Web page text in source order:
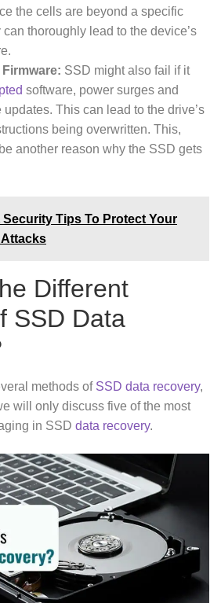
the cells are beyond a specific
thoroughly lead to the device’s
SSD might also fail if it
software, power surges and
This can lead to the drive’s
being overwritten. This,
another reason why the SSD gets
Security Tips To Protect Your
Attacks
Different
SSD Data
methods of SSD data recovery,
will only discuss five of the most
in SSD data recovery.